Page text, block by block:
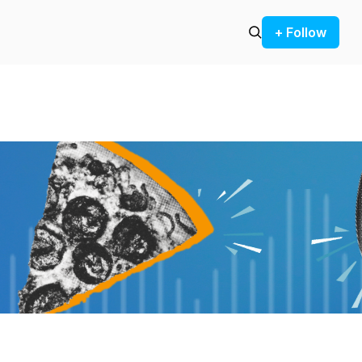
+ Follow